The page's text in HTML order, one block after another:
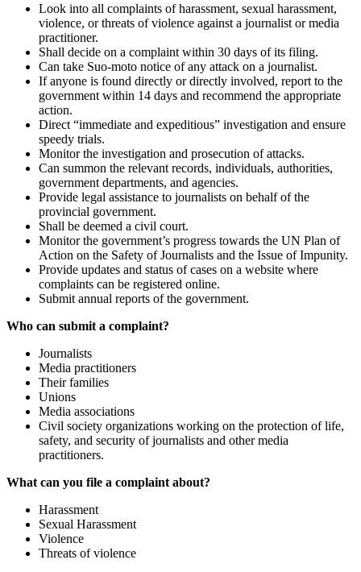
Look into all complaints of harassment, sexual harassment,
violence, or threats of violence against a journalist or media
practitioner.
Shall decide on a complaint within 30 days of its filing.
Can take Suo-moto notice of any attack on a journalist.
If anyone is found directly or directly involved, report to the
government within 14 days and recommend the appropriate
action.
Direct “immediate and expeditious” investigation and ensure
speedy trials.
Monitor the investigation and prosecution of attacks.
Can summon the relevant records, individuals, authorities,
government departments, and agencies.
Provide legal assistance to journalists on behalf of the
provincial government.
Shall be deemed a civil court.
Monitor the government’s progress towards the UN Plan of
Action on the Safety of Journalists and the Issue of Impunity.
Provide updates and status of cases on a website where
complaints can be registered online.
Submit annual reports of the government.
Who can submit a complaint?
Journalists
Media practitioners
Their families
Unions
Media associations
Civil society organizations working on the protection of life,
safety, and security of journalists and other media
practitioners.
What can you file a complaint about?
Harassment
Sexual Harassment
Violence
Threats of violence